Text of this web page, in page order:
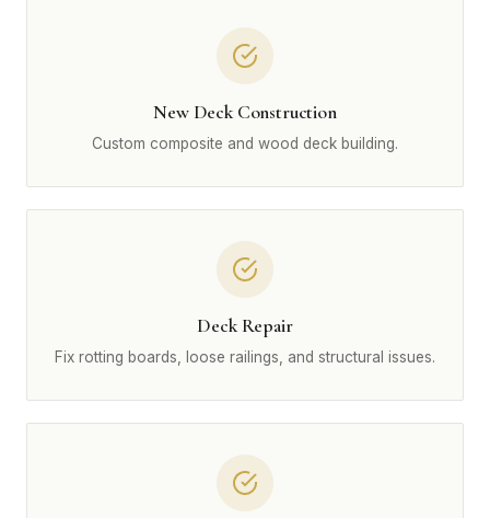
New Deck Construction
Custom composite and wood deck building.
Deck Repair
Fix rotting boards, loose railings, and structural issues.